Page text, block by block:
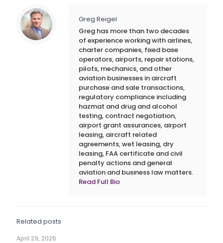
Greg Reigel
Greg has more than two decades
of experience working with airlines,
charter companies, fixed base
operators, airports, repair stations,
pilots, mechanics, and other
aviation businesses in aircraft
purchase and sale transactions,
regulatory compliance including
hazmat and drug and alcohol
testing, contract negotiation,
airport grant assurances, airport
leasing, aircraft related
agreements, wet leasing, dry
leasing, FAA certificate and civil
penalty actions and general
aviation and business law matters.
Read Full Bio
Related posts
April 29, 2026